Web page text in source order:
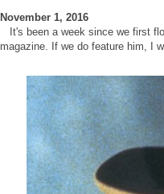
November 1, 2016
It's been a week since we first
magazine. If we do feature him, I